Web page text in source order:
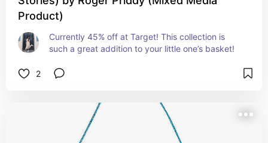
Product)
Currently 45% off at Target! This collection is
such a great addition to your little one’s basket!
2